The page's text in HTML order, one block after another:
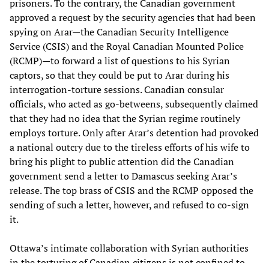
prisoners. To the contrary, the Canadian government
approved a request by the security agencies that had been
spying on Arar—the Canadian Security Intelligence
Service (CSIS) and the Royal Canadian Mounted Police
(RCMP)—to forward a list of questions to his Syrian
captors, so that they could be put to Arar during his
interrogation-torture sessions. Canadian consular
officials, who acted as go-betweens, subsequently claimed
that they had no idea that the Syrian regime routinely
employs torture. Only after Arar’s detention had provoked
a national outcry due to the tireless efforts of his wife to
bring his plight to public attention did the Canadian
government send a letter to Damascus seeking Arar’s
release. The top brass of CSIS and the RCMP opposed the
sending of such a letter, however, and refused to co-sign
it.
Ottawa’s intimate collaboration with Syrian authorities